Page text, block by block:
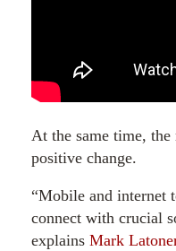
At the same time,
positive change.
“Mobile and internet
connect with crucial
explains Mark